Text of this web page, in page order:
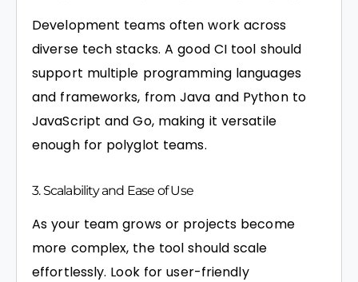
Development teams often work across
diverse tech stacks. A good CI tool should
support multiple programming languages
and frameworks, from Java and Python to
JavaScript and Go, making it versatile
enough for polyglot teams.
3. Scalability and Ease of Use
As your team grows or projects become
more complex, the tool should scale
effortlessly. Look for user-friendly